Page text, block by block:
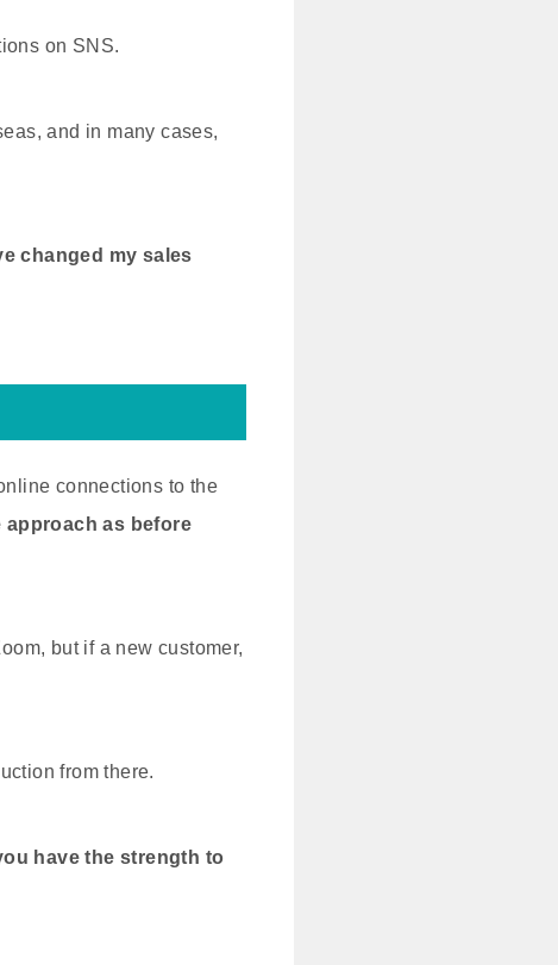
on SNS.
and in many cases,
changed my sales
connections to the
approach as before
but if a new customer,
from there.
have the strength to